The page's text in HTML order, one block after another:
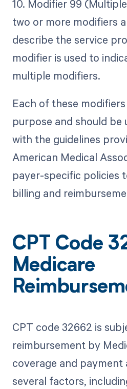
10. Modifier 99
two or more modifiers
describe the service
modifier is used to
multiple modifiers.
Each of these
purpose and should be
with the guidelines
American Medical
payer-specific policies
billing and
CPT Code
Medicare
CPT code 32662 is
reimbursement by
coverage and
several factors,